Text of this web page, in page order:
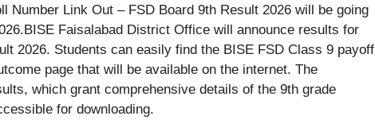
Number Link Out – FSD Board 9th Result 2026 will be going
Faisalabad District Office will announce results for
2026. Students can easily find the BISE FSD Class 9 payoff
page that will be available on the internet. The
which grant comprehensive details of the 9th grade
for downloading.